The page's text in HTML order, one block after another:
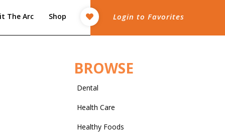
Login to Favorites
The Arc Shop
BROWSE
Dental
Health Care
Healthy Foods